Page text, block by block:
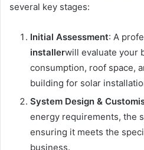
several key stages:
Initial Assessment: A
installerwill evaluate your
consumption, roof space,
building for solar
System Design &
energy requirements, the
ensuring it meets the
business.